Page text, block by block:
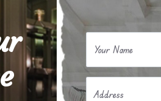
Your Name
Address